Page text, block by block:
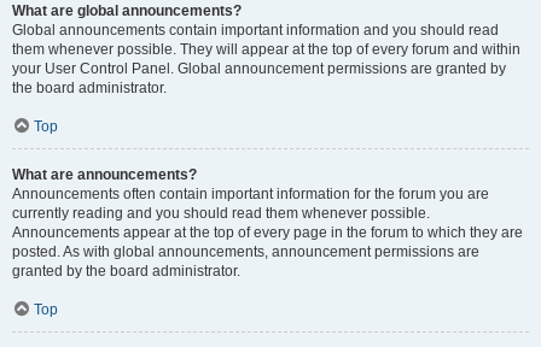
What are global announcements?
Global announcements contain important information and you should read
them whenever possible. They will appear at the top of every forum and within
your User Control Panel. Global announcement permissions are granted by
the board administrator.
Top
What are announcements?
Announcements often contain important information for the forum you are
currently reading and you should read them whenever possible.
Announcements appear at the top of every page in the forum to which they are
posted. As with global announcements, announcement permissions are
granted by the board administrator.
Top